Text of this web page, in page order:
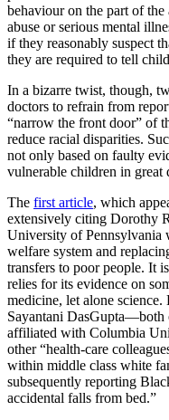
behaviour on the part of
abuse or serious mental
if they reasonably suspect
they are required to tell
In a bizarre twist, though,
doctors to refrain from
“narrow the front door” of
reduce racial disparities.
not only based on faulty
vulnerable children in great
The first article, which
extensively citing Dorothy
University of Pennsylvania
welfare system and
transfers to poor people. It
relies for its evidence on
medicine, let alone
Sayantani DasGupta—both
affiliated with Columbia
other “health-care
within middle class white
subsequently reporting
accidental falls from bed.”